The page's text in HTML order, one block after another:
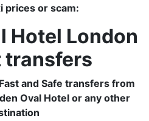
prices or scam:
Hotel London
and Safe transfers from
Oval Hotel or any other